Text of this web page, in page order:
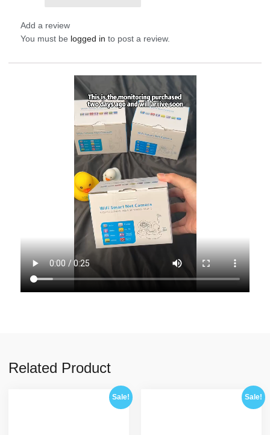
Add a review
You must be logged in to post a review.
Related Product
Sale! Sale!